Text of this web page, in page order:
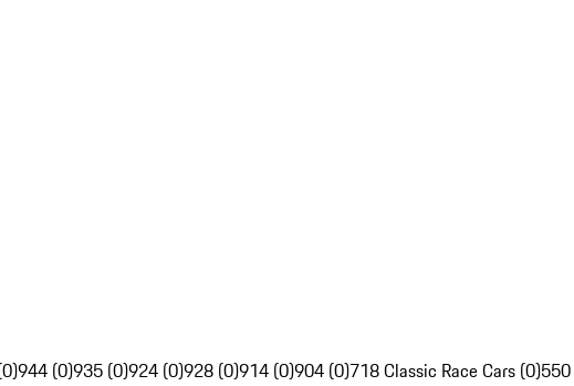
944 (0)935 (0)924 (0)928 (0)914 (0)904 (0)718 Classic Race Cars (0)550